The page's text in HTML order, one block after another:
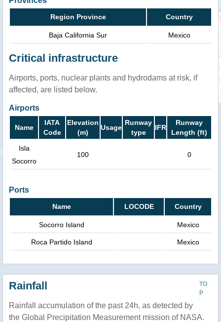
Region Province Country
Baja California Sur Mexico
Critical infrastructure
Airports, ports, nuclear plants and hydrodams at risk, if
affected, are listed below.
Airports
Name
IATA
Code
Elevation
(m)
Usage
Runway
type
IFR
Runway
Length (ft)
Isla
Socorro
100 0
Ports
Name LOCODE Country
Socorro Island Mexico
Roca Partido Island Mexico
TO
P
Rainfall
Rainfall accumulation of the past 24h, as detected by
the Global Precipitation Measurement mission of NASA.